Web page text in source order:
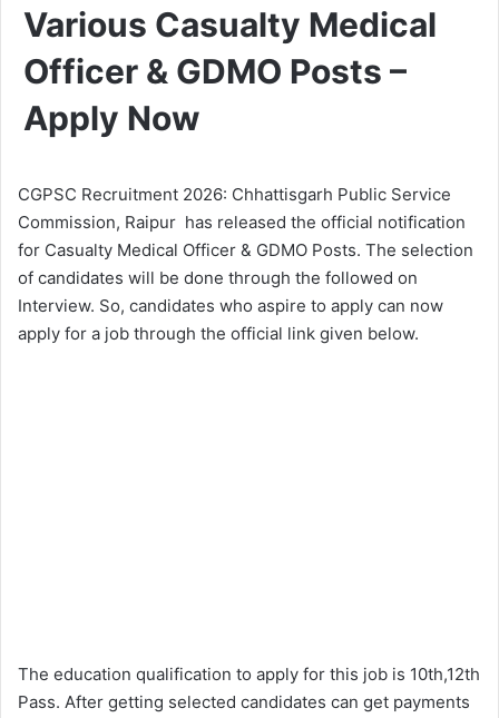
Various Casualty Medical
Officer & GDMO Posts –
Apply Now
CGPSC Recruitment 2026: Chhattisgarh Public Service
Commission, Raipur has released the official notification
for Casualty Medical Officer & GDMO Posts. The selection
of candidates will be done through the followed on
Interview. So, candidates who aspire to apply can now
apply for a job through the official link given below.
The education qualification to apply for this job is 10th,12th
Pass. After getting selected candidates can get payments